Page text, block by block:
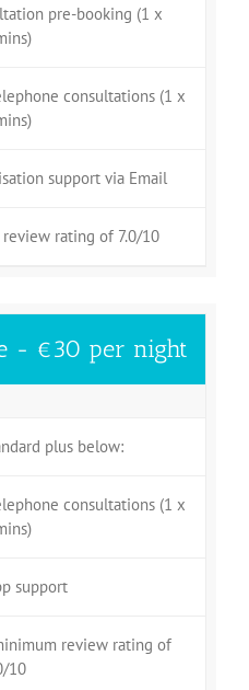
pre-booking (1 x
consultations (1 x
support via Email
rating of 7.0/10
- €30 per night
plus below:
consultations (1 x
support
review rating of
10